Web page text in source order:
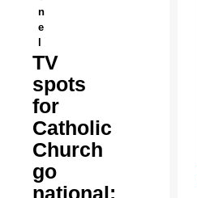
n
e
l
TV
spots
for
Catholic
Church
go
national: